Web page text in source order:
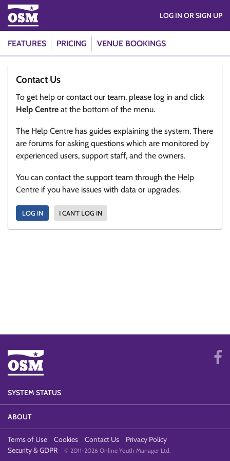
FEATURES PRICING VENUE BOOKINGS
LOG IN OR SIGN UP
Contact Us
To get help or contact our team, please log in and click
Help Centre at the bottom of the menu.
The Help Centre has guides explaining the system. There
are forums for asking questions which are monitored by
experienced users, support staff, and the owners.
You can contact the support team through the Help
Centre if you have issues with data or upgrades.
LOG IN I CAN'T LOG IN
SYSTEM STATUS
ABOUT
Terms of Use Cookies Contact Us
Privacy Policy
Security & GDPR
© 2011-2026 Online Youth Manager Ltd.